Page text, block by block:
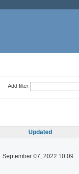
Add filter
Updated
September 07, 2022 10:09